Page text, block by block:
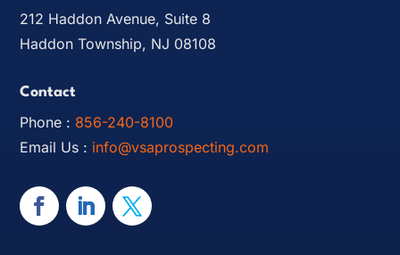
212 Haddon Avenue, Suite 8
Haddon Township, NJ 08108
Contact
Phone : 856-240-8100
Email Us : info@vsaprospecting.com